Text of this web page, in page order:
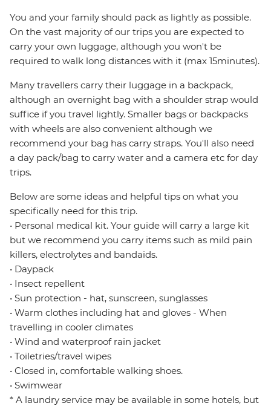
You and your family should pack as lightly as possible.
On the vast majority of our trips you are expected to
carry your own luggage, although you won't be
required to walk long distances with it (max 15minutes).
Many travellers carry their luggage in a backpack,
although an overnight bag with a shoulder strap would
suffice if you travel lightly. Smaller bags or backpacks
with wheels are also convenient although we
recommend your bag has carry straps. You'll also need
a day pack/bag to carry water and a camera etc for day
trips.
Below are some ideas and helpful tips on what you
specifically need for this trip.
• Personal medical kit. Your guide will carry a large kit
but we recommend you carry items such as mild pain
killers, electrolytes and bandaids.
• Daypack
• Insect repellent
• Sun protection - hat, sunscreen, sunglasses
• Warm clothes including hat and gloves - When
travelling in cooler climates
• Wind and waterproof rain jacket
• Toiletries/travel wipes
• Closed in, comfortable walking shoes.
• Swimwear
* A laundry service may be available in some hotels, but